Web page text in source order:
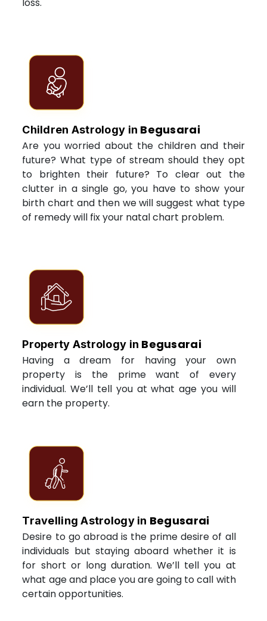
Children Astrology in Begusarai
Are you worried about the children and their
future? What type of stream should they opt
to brighten their future? To clear out the
clutter in a single go, you have to show your
birth chart and then we will suggest what type
of remedy will fix your natal chart problem.
Property Astrology in Begusarai
Having a dream for having your own
property is the prime want of every
individual. We’ll tell you at what age you will
earn the property.
Travelling Astrology in Begusarai
Desire to go abroad is the prime desire of all
individuals but staying aboard whether it is
for short or long duration. We’ll tell you at
what age and place you are going to call with
certain opportunities.